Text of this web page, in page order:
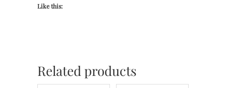
Like this:
Related products